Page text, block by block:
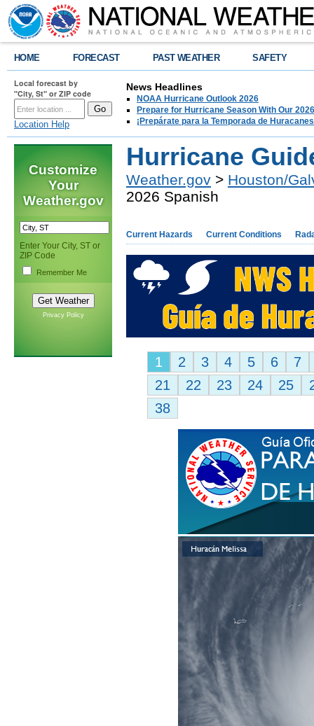
HOME FORECAST PAST WEATHER SAFETY
Local forecast by
"City, St" or ZIP code
Location Help
News Headlines
NOAA Hurricane Outlook 2026
Prepare for Hurricane Season With Our
¡Prepárate para la Temporada de
Customize
Your
Weather.gov
Enter Your City, ST or
ZIP Code
Remember Me
Privacy Policy
Hurricane
Weather.gov > Houston/
2026 Spanish
Current Hazards Current Conditions
1 2 3 4 5 6
7
21
22 23 24 25
38